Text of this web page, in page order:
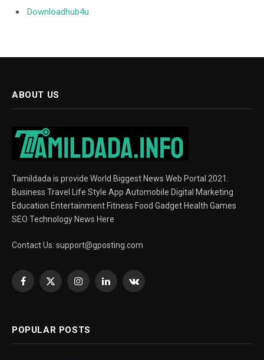
Downloadhub4u
ABOUT US
Tamildada is provide World Biggest News Web Portal 2021.
Business Travel Life Style App Automobile Digital Marketing
Education Entertainment Fitness Food Gadget Health Games
SEO Technology News Here
Contact Us: support@gposting.com
Facebook
X
InstagramLinkedInVKontakte
POPULAR POSTS